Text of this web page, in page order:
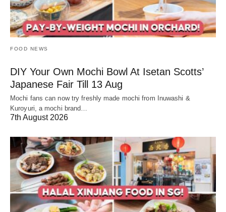
FOOD NEWS
DIY Your Own Mochi Bowl At Isetan Scotts’
Japanese Fair Till 13 Aug
Mochi fans can now try freshly made mochi from Inuwashi &
Kuroyuri, a mochi brand…
7th August 2026